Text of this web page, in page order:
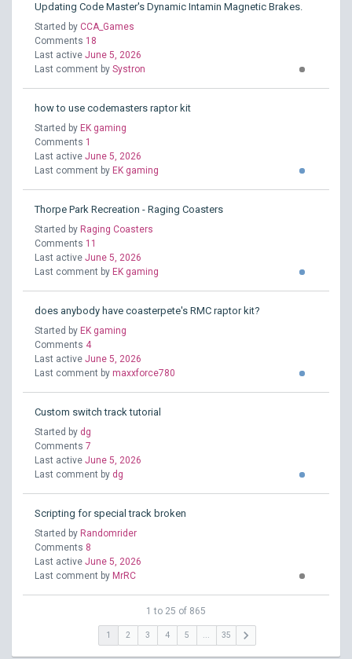
Updating Code Master's Dynamic Intamin Magnetic Brakes.
Started by CCA_Games
Comments 18
Last active June 5, 2026
Last comment by Systron
how to use codemasters raptor kit
Started by EK gaming
Comments 1
Last active June 5, 2026
Last comment by EK gaming
Thorpe Park Recreation - Raging Coasters
Started by Raging Coasters
Comments 11
Last active June 5, 2026
Last comment by EK gaming
does anybody have coasterpete's RMC raptor kit?
Started by EK gaming
Comments 4
Last active June 5, 2026
Last comment by maxxforce780
Custom switch track tutorial
Started by dg
Comments 7
Last active June 5, 2026
Last comment by dg
Scripting for special track broken
Started by Randomrider
Comments 8
Last active June 5, 2026
Last comment by MrRC
1 to 25 of 865
1 2 3 4 5 35 keyboard_arrow_right